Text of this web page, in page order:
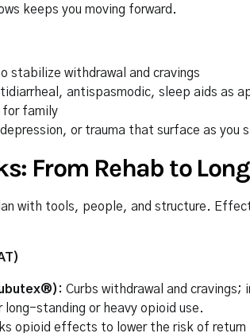
keeps you moving forward.
stabilize withdrawal and cravings
antispasmodic, sleep aids as
for family
or trauma that surface as you
From Rehab to
with tools, people, and structure.
Curbs withdrawal and cravings;
standing or heavy opioid use.
opioid effects to lower the risk of return